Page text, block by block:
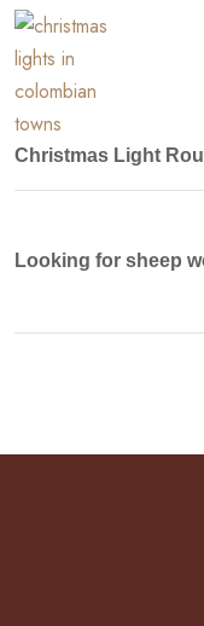
Christmas Light
Looking for sheep